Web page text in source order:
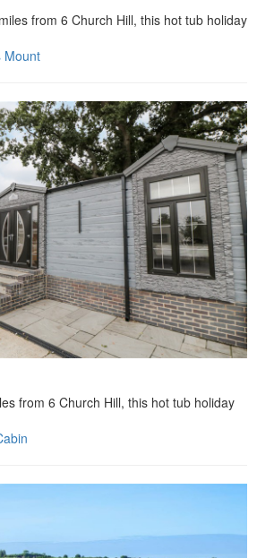
from 6 Church Hill, this hot tub holiday
Mount
from 6 Church Hill, this hot tub holiday